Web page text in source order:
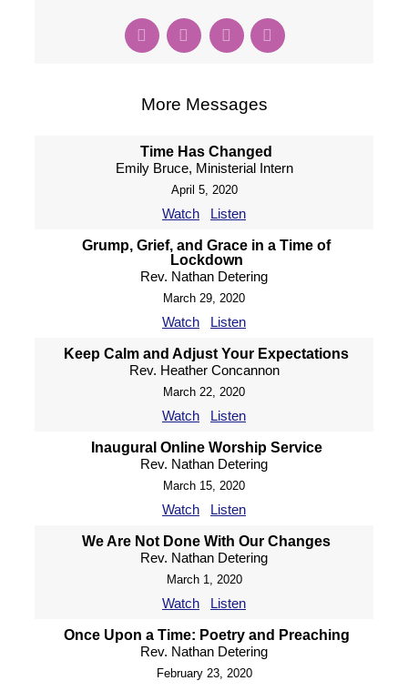
More Messages
Time Has Changed
Emily Bruce, Ministerial Intern
April 5, 2020
Watch Listen
Grump, Grief, and Grace in a Time of
Lockdown
Rev. Nathan Detering
March 29, 2020
Watch Listen
Keep Calm and Adjust Your Expectations
Rev. Heather Concannon
March 22, 2020
Watch Listen
Inaugural Online Worship Service
Rev. Nathan Detering
March 15, 2020
Watch Listen
We Are Not Done With Our Changes
Rev. Nathan Detering
March 1, 2020
Watch Listen
Once Upon a Time: Poetry and Preaching
Rev. Nathan Detering
February 23, 2020